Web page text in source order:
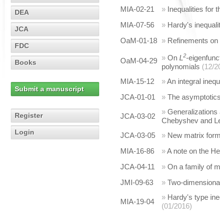
DEA
JCA
FDC
Books
Submit a manuscript
Register
Login
MIA-02-21 » Inequalities for
MIA-07-56
» Hardy's
OaM-01-18 » Refinements
OaM-04-29 » On L 2-
polynomials (12/
MIA-15-12
»An integral
JCA-01-01
» The
JCA-03-02
» Generalizations
Chebyshev and
JCA-03-05
» New matrix
MIA-16-86
»A note on the
JCA-04-11
» On a family of
JMI-09-63
» Two-
MIA-19-04
» Hardy's type
(01/2016)